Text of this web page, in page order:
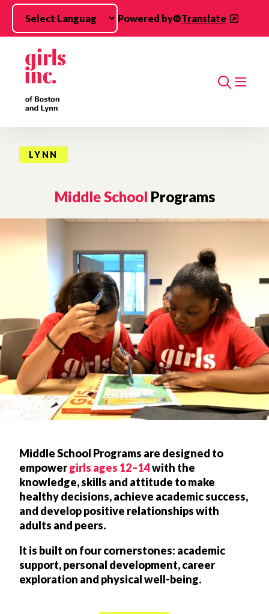
Skip to main content
Powered by
Translate
Search
LYNN
Middle School Programs
Middle School Programs are designed to
empowergirls ages 12–14with the
knowledge, skills and attitude to make
healthy decisions, achieve academic success,
and develop positive relationships with
adults and peers.
It is built on four cornerstones: academic
support, personal development, career
exploration and physical well-being.